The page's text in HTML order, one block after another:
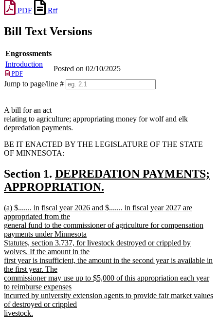
PDF
Rtf
Bill Text Versions
Engrossments
Introduction
PDF
Posted on 02/10/2025
Jump to page/line #
A bill for an act
relating to agriculture; appropriating money for wolf and elk
depredation payments.
BE IT ENACTED BY THE LEGISLATURE OF THE STATE
OF MINNESOTA:
Section 1. new
text
DEPREDATION PAYMENTS;
APPROPRIATION.
text
end
new
text
begin
(a) $....... in fiscal year 2026 and $....... in fiscal year 2027 are
appropriated from the
general fund to the commissioner of agriculture for compensation
payments under Minnesota
Statutes, section 3.737, for livestock destroyed or crippled by
wolves. If the amount in the
first year is insufficient, the amount in the second year is available in
the first year. The
commissioner may use up to $5,000 of this appropriation each year
to reimburse expenses
incurred by university extension agents to provide fair market values
of destroyed or crippled
livestock.